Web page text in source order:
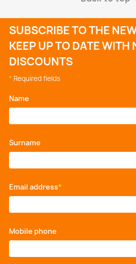
SUBSCRIBE TO THE
KEEP UP TO DATE WITH
DISCOUNTS
* Required fields
Name
Surname
Email address*
Mobile phone